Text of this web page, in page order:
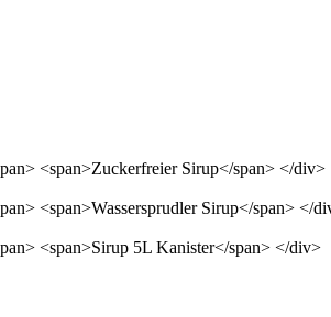
<span>Zuckerfreier Sirup</span> </div>
<span>Wassersprudler Sirup</span> </
<span>Sirup 5L Kanister</span> </div>